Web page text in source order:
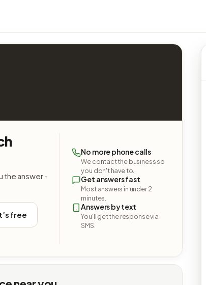
the answer -
free
No more phone calls
We contact the business so
you don't have to.
Get answers fast
Most answers in under 2
minutes.
Answers by text
You'll get the response via
SMS.